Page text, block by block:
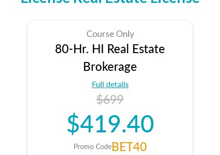
Course Only
80-Hr. HI Real Estate
Brokerage
Full details
$699
$419.40
Promo CodeBET40